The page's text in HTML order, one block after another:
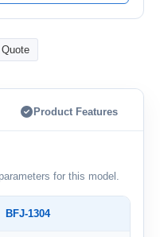
Product Features
for this model.
BFJ-1304